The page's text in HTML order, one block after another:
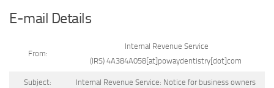
E-mail Details
From:
Internal Revenue Service
(IRS) 4A384A058[at]powaydentistry[dot]com
Subject: Internal Revenue Service: Notice for business owners